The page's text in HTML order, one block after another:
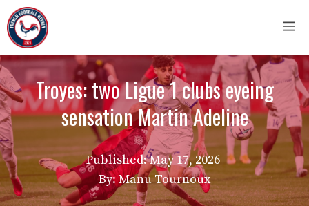
Skip
to
content
Troyes: two Ligue 1 clubs eyeing
sensation Martin Adeline
Published:May 17, 2026
By: Manu Tournoux